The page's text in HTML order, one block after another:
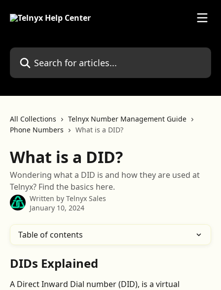
Search for articles...
All Collections
Telnyx Number Management Guide
Phone Numbers
What is a DID?
What is a DID?
Wondering what a DID is and how they are used at
Telnyx? Find the basics here.
Written by Telnyx Sales
January 10, 2024
Table of contents
DIDs Explained
A Direct Inward Dial number (DID), is a virtual